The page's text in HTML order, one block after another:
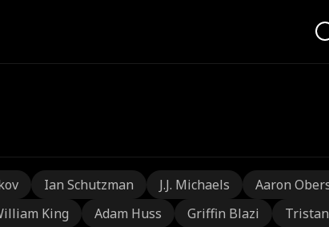
Ian Schutzman J.J. Michaels Aaron
King Adam Huss Griffin Blazi